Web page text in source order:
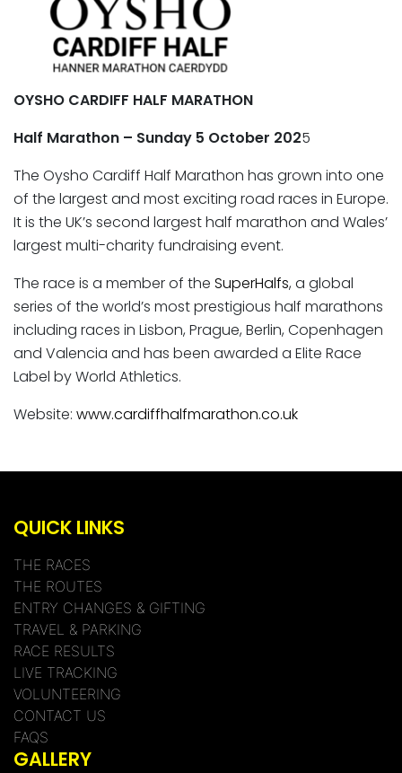
OYSHO CARDIFF HALF MARATHON
Half Marathon – Sunday 5 October 2025
The Oysho Cardiff Half Marathon has grown into one
of the largest and most exciting road races in Europe.
It is the UK’s second largest half marathon and Wales’
largest multi-charity fundraising event.
The race is a member of the SuperHalfs, a global
series of the world’s most prestigious half marathons
including races in Lisbon, Prague, Berlin, Copenhagen
and Valencia and has been awarded a Elite Race
Label by World Athletics.
Website: www.cardiffhalfmarathon.co.uk
QUICK LINKS
THE RACES
THE ROUTES
ENTRY CHANGES & GIFTING
TRAVEL & PARKING
RACE RESULTS
LIVE TRACKING
VOLUNTEERING
CONTACT US
FAQS
GALLERY